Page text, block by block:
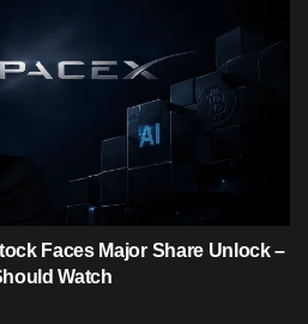
Faces Major Share Unlock –
Watch